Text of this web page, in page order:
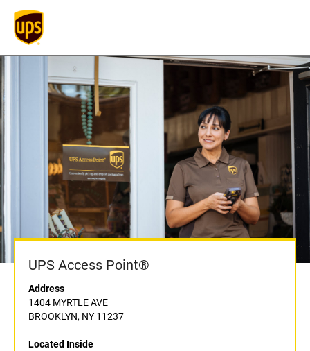
UPS Access Point®
Address
1404 MYRTLE AVE
BROOKLYN, NY 11237
Located Inside